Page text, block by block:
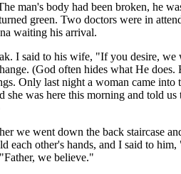
man's body had been broken, he
green. Two doctors were in
waiting his arrival.
I said to his wife, "If you desire,
(God often hides what He
Only last night a woman came
she was here this morning and told
we went down the back staircase
each other's hands, and I said to
we believe."